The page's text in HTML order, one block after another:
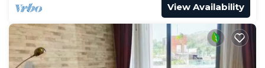
View Availability